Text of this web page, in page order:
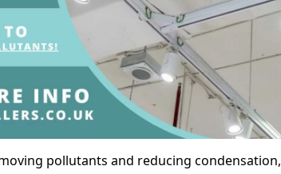
pollutants and reducing condensation,